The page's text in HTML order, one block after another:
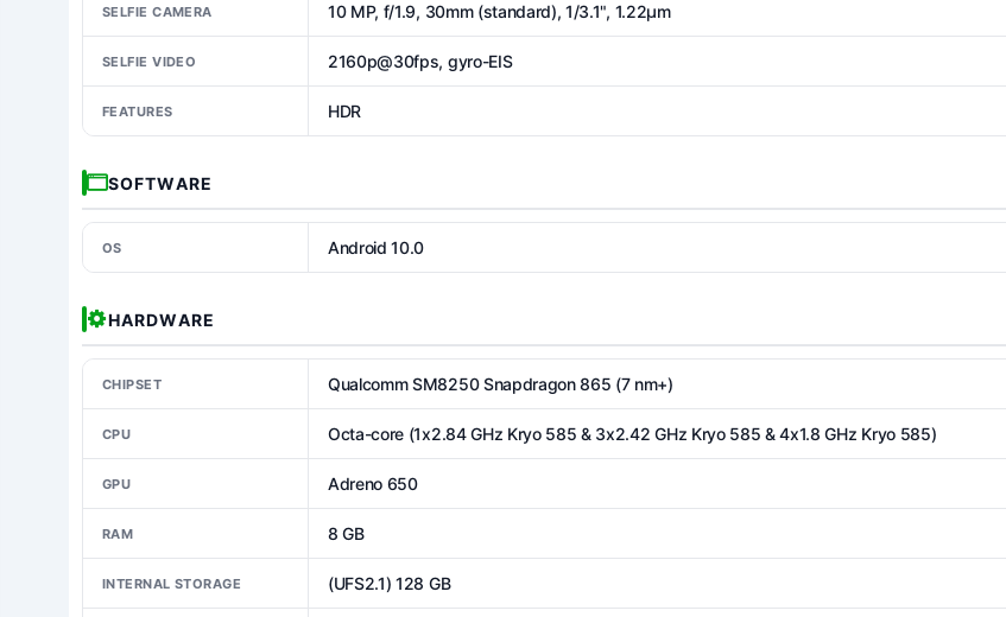
SELFIE CAMERA 10 MP, f/1.9, 30mm (standard), 1/3.1", 1.22µm
SELFIE VIDEO 2160p@30fps, gyro-EIS
FEATURES HDR
SOFTWARE
OS Android 10.0
HARDWARE
CHIPSET Qualcomm SM8250 Snapdragon 865 (7 nm+)
CPU Octa-core (1x2.84 GHz Kryo 585 & 3x2.42 GHz Kryo 585 & 4x1.8 GHz Kryo 585)
GPU Adreno 650
RAM 8 GB
INTERNAL STORAGE (UFS2.1) 128 GB